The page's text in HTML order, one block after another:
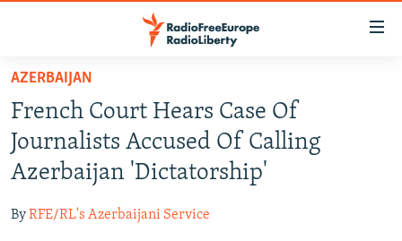
Skip
main
content
Skip
to
main
Navigation
TO READERS IN RUSSIA
RUSSIA PROGRAMMING
RADIO SVOBODA
RADIO AZATLIQ
IRAN
CENTRAL ASIA
KAZAKHSTAN
SOUTH ASIA
AZERBAIJAN
French Court Hears Case Of
Journalists Accused Of Calling
Azerbaijan 'Dictatorship'
ByRFE/RL's Azerbaijani Service